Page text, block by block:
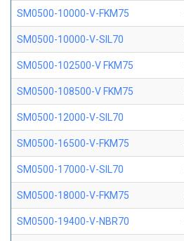
SM0500-10000-V-FKM75
SM0500-10000-V-SIL70
SM0500-102500-V FKM75
SM0500-108500-V FKM75
SM0500-12000-V-SIL70
SM0500-16500-V-FKM75
SM0500-17000-V-SIL70
SM0500-18000-V-FKM75
SM0500-19400-V-NBR70